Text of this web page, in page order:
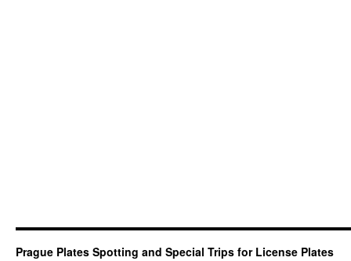
Prague Plates Spotting and Special Trips for License Plates